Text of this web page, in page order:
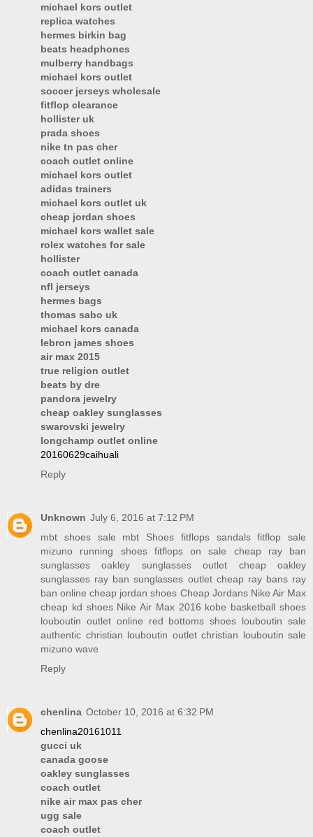
michael kors outlet
replica watches
hermes birkin bag
beats headphones
mulberry handbags
michael kors outlet
soccer jerseys wholesale
fitflop clearance
hollister uk
prada shoes
nike tn pas cher
coach outlet online
michael kors outlet
adidas trainers
michael kors outlet uk
cheap jordan shoes
michael kors wallet sale
rolex watches for sale
hollister
coach outlet canada
nfl jerseys
hermes bags
thomas sabo uk
michael kors canada
lebron james shoes
air max 2015
true religion outlet
beats by dre
pandora jewelry
cheap oakley sunglasses
swarovski jewelry
longchamp outlet online
20160629caihuali
Reply
Unknown July 6, 2016 at 7:12 PM
mbt shoes sale
mbt Shoes fitflops sandals
fitflop sale
mizuno running shoes
fitflops on sale
cheap ray ban
sunglasses
oakley sunglasses outlet
cheap oakley
sunglasses ray ban sunglasses outlet cheap ray bans ray
ban online cheap jordan shoes Cheap Jordans Nike Air Max
cheap kd shoes Nike Air Max 2016 kobe basketball shoes
louboutin outlet online
red bottoms shoes louboutin sale
authentic christian louboutin outlet christian louboutin sale
mizuno wave
Reply
chenlina October 10, 2016 at 6:32 PM
chenlina20161011
gucci uk
canada goose
oakley sunglasses
coach outlet
nike air max pas cher
ugg sale
coach outlet